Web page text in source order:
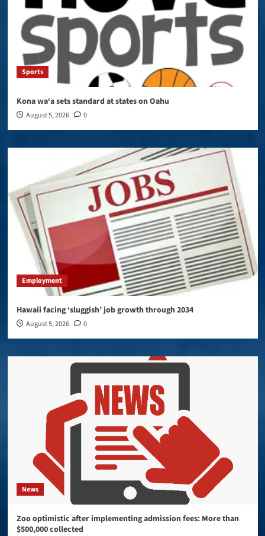
Sports
Kona wa‘a sets standard at states on Oahu
August 5, 2026 0
Employment
Hawaii facing ‘sluggish’ job growth through 2034
August 5, 2026 0
News
Zoo optimistic after implementing admission fees: More than
$500,000 collected